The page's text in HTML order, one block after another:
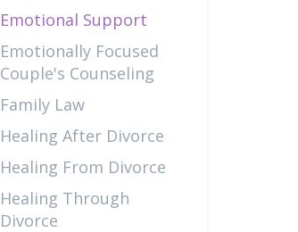
Emotional Support
Emotionally Focused
Couple's Counseling
Family Law
Healing After Divorce
Healing From Divorce
Healing Through
Divorce